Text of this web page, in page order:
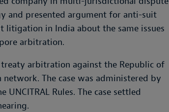
and presented argument for anti-suit
litigation in India about the same issues
arbitration.
arbitration against the Republic of
The case was administered by
Rules. The case settled